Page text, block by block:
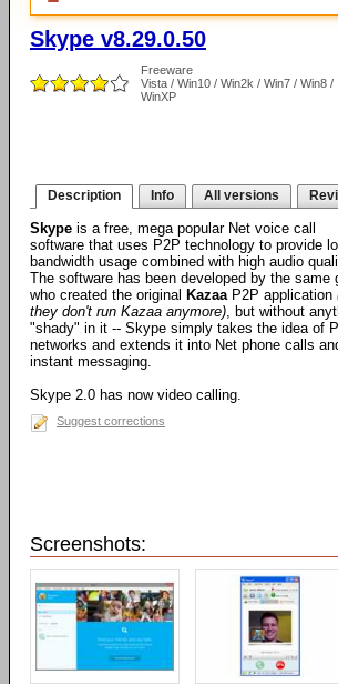
Skype v8.29.0.50
Freeware
Vista / Win10 / Win2k / Win7 / Win8 /
WinXP
Description Info All versions
Skype is a free, mega popular Net voice call
software that uses P2P technology to provide
bandwidth usage combined with high audio
The software has been developed by the same
who created the original KazaaP2P application
they don't run Kazaa anymore), but without
"shady" in it -- Skype simply takes the idea of
networks and extends it into Net phone calls
instant messaging.
Skype 2.0 has now video calling.
Suggest corrections
Screenshots: